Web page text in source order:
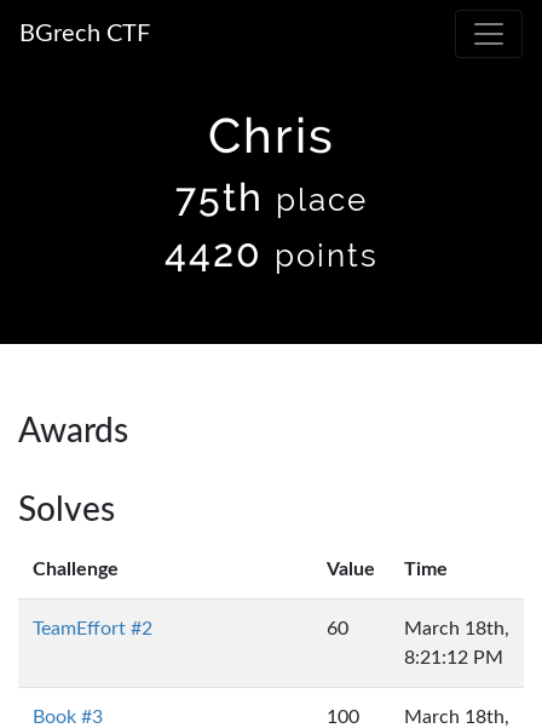
BGrech CTF
Chris
75th place
4420 points
Awards
Solves
Challenge Value Time
TeamEffort #2 60
March 18th,
8:21:12 PM
Book #3 100
March 18th,